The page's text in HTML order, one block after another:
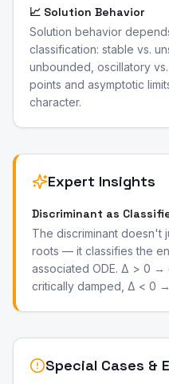
📈 Solution Behavior
Solution behavior
classification: stable vs.
unbounded, oscillatory
points and asymptotic
character.
Expert Insights
Discriminant as
The discriminant doesn't
roots — it classifies the
associated ODE. Δ > 0
critically damped, Δ < 0
Special Cases &